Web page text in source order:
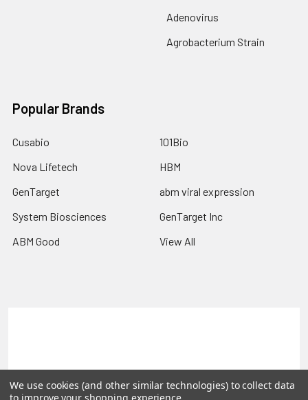
Adenovirus
Agrobacterium Strain
Popular Brands
Cusabio
Nova Lifetech
GenTarget
System Biosciences
ABM Good
101Bio
HBM
abm viral expression
GenTarget Inc
View All
©2026 Reportergene IMAGE clones, Plasmids & Lentivectors.
We use cookies (and other similar technologies) to collect data